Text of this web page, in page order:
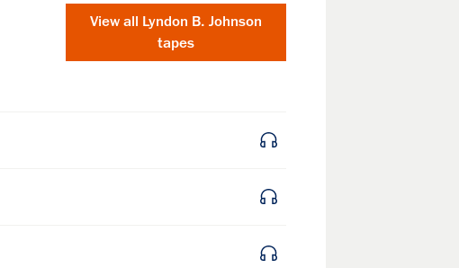
View all Lyndon B. Johnson
tapes
×